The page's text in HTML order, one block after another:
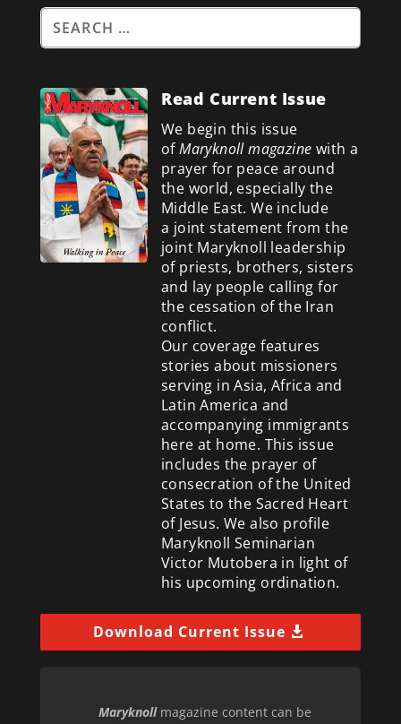
Read Current Issue
We begin this issue
ofMaryknoll magazine with a
prayer for peace around
the world, especially the
Middle East. We include
a joint statement from the
joint Maryknoll leadership
of priests, brothers, sisters
and lay people calling for
the cessation of the Iran
conflict.
Our coverage features
stories about missioners
serving in Asia, Africa and
Latin America and
accompanying immigrants
here at home. This issue
includes the prayer of
consecration of the United
States to the Sacred Heart
of Jesus. We also profile
Maryknoll Seminarian
Victor Mutobera in light of
his upcoming ordination.
Download Current Issue
Maryknollmagazine content can be